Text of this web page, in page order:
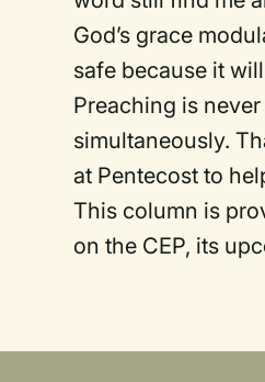
God’s grace
safe because it
Preaching is
simultaneously.
at Pentecost to
This column is
on the CEP, its